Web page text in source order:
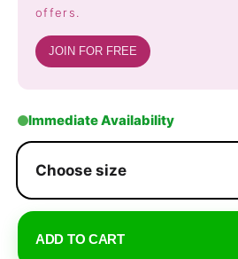
offers.
JOIN FOR FREE
Immediate Availability
Choose size
ADD TO CART